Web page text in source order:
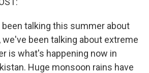
talking this summer about
been talking about extreme
is what's happening now in
Huge monsoon rains have